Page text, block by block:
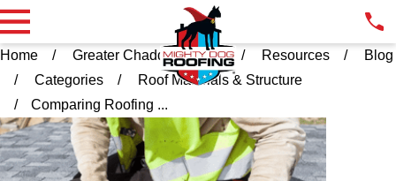
Home Greater Chadds Ford PA Resources
Blog
Categories
Roof Materials & Structure
Comparing Roofing ...